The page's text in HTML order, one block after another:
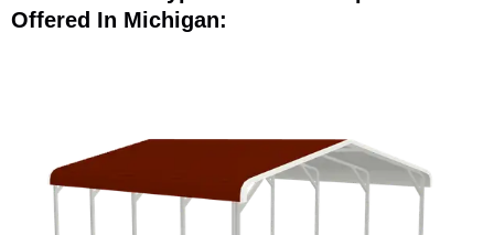
Offered In Michigan: